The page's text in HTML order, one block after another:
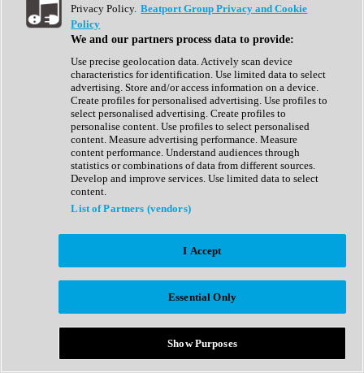
Show All
Complete Collection
Drum Machine
Expansion Packs
Generator
Groovebox
Kontakt Instrument
Maschine Expansions
Reaktor Ensemble
Sampler
Synth Presets
Virtual Instruments
Afrobeat
Bass Music
Breaks
Bundles
Country
Privacy Policy. Beatport Group Privacy and Cookie
Policy
We and our partners process data to provide:
Use precise geolocation data. Actively scan device
characteristics for identification. Use limited data to select
advertising. Store and/or access information on a device.
Create profiles for personalised advertising. Use profiles to
select personalised advertising. Create profiles to
personalise content. Use profiles to select personalised
content. Measure advertising performance. Measure
content performance. Understand audiences through
statistics or combinations of data from different sources.
Develop and improve services. Use limited data to select
content.
List of Partners (vendors)
I Accept
Essential Only
Show Purposes